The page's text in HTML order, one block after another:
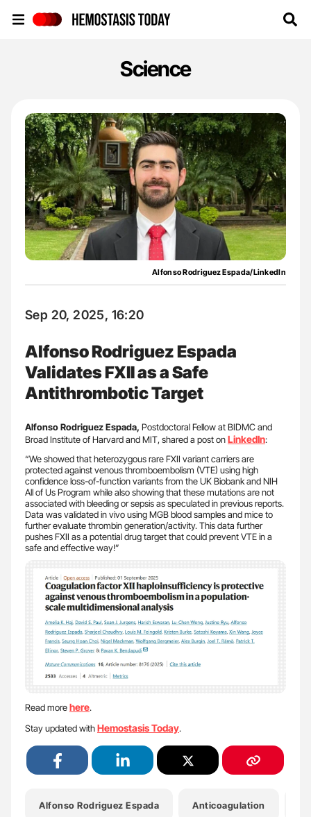
Science
Alfonso Rodriguez Espada/LinkedIn
Sep 20, 2025, 16:20
Alfonso Rodriguez Espada
Validates FXII as a Safe
Antithrombotic Target
Alfonso Rodriguez Espada, Postdoctoral Fellow at BIDMC and
Broad Institute of Harvard and MIT, shared a post onLinkedIn:
“We showed that heterozygous rare FXII variant carriers are
protected against venous thromboembolism (VTE) using high
confidence loss-of-function variants from the UK Biobank and NIH
All of Us Program while also showing that these mutations are not
associated with bleeding or sepsis as speculated in previous reports.
Data was validated in vivo using MGB blood samples and mice to
further evaluate thrombin generation/activity. This data further
pushes FXII as a potential drug target that could prevent VTE in a
safe and effective way!”
Read morehere.
Stay updated withHemostasis Today.
Alfonso Rodriguez Espada Anticoagulation